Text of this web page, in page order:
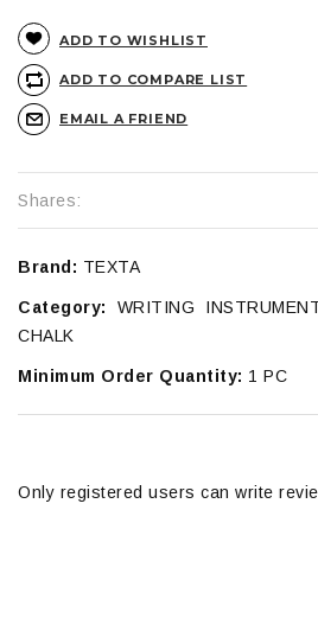
ADD TO WISHLIST
ADD TO COMPARE LIST
EMAIL A FRIEND
Shares:
Brand: TEXTA
Category: WRITING
CHALK
Minimum Order Quantity: 1 PC
Only registered users can write